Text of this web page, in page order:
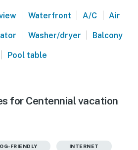
| Waterfront | A/C | Air
| Washer/dryer | Balcony
| Pool table
for Centennial vacation
FRIENDLY INTERNET